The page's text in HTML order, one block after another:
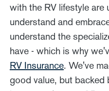
with the RV lifestyle are
understand and
understand the
have - which is why
RV Insurance. We've
good value, but backed